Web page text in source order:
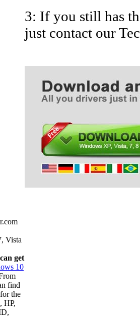
Dell
Dell
Dell
Dell
Dell
Dell
Dell
Dell
3: If you still has
just contact our
Vista
get
10
find
the
HP,